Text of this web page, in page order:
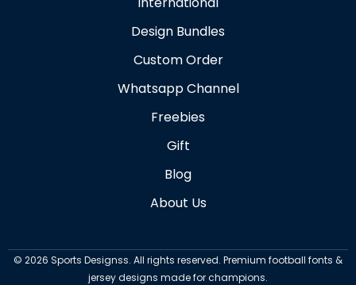
Design Bundles
Custom Order
Whatsapp Channel
Freebies
Gift
Blog
About Us
© 2026 Sports Designss. All rights reserved. Premium football fonts &
jersey designs made for champions.